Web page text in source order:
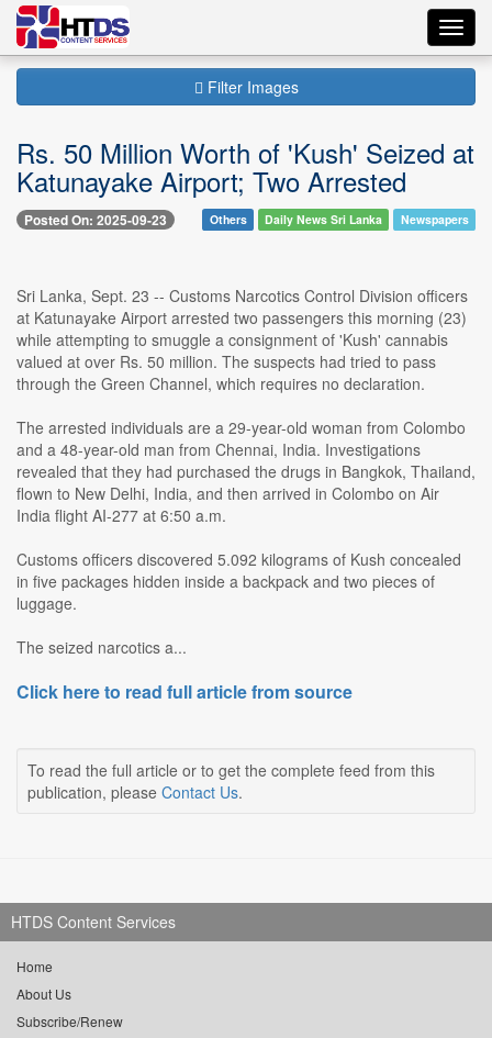
Filter Images
Rs. 50 Million Worth of 'Kush' Seized at
Katunayake Airport; Two Arrested
Posted On: 2025-09-23 Others Daily News Sri Lanka Newspapers
Sri Lanka, Sept. 23 -- Customs Narcotics Control Division officers
at Katunayake Airport arrested two passengers this morning (23)
while attempting to smuggle a consignment of 'Kush' cannabis
valued at over Rs. 50 million. The suspects had tried to pass
through the Green Channel, which requires no declaration.
The arrested individuals are a 29-year-old woman from Colombo
and a 48-year-old man from Chennai, India. Investigations
revealed that they had purchased the drugs in Bangkok, Thailand,
flown to New Delhi, India, and then arrived in Colombo on Air
India flight AI-277 at 6:50 a.m.
Customs officers discovered 5.092 kilograms of Kush concealed
in five packages hidden inside a backpack and two pieces of
luggage.
The seized narcotics a...
Click here to read full article from source
To read the full article or to get the complete feed from this
publication, please Contact Us.
HTDS Content Services
Home
About Us
Subscribe/Renew